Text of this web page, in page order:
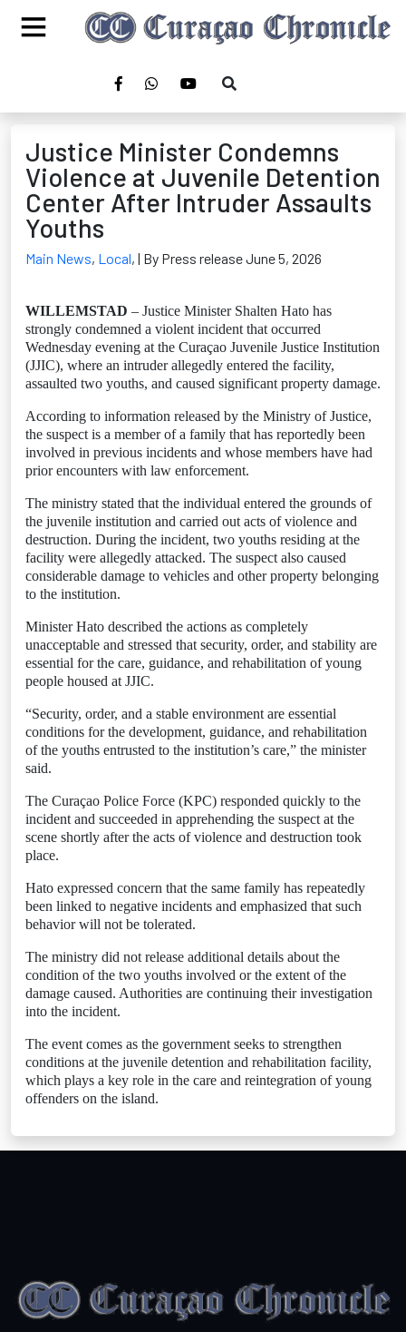
Justice Minister Condemns
Violence at Juvenile Detention
Center After Intruder Assaults
Youths
Main News, Local, | By Press release June 5, 2026
WILLEMSTAD – Justice Minister Shalten Hato has
strongly condemned a violent incident that occurred
Wednesday evening at the Curaçao Juvenile Justice Institution
(JJIC), where an intruder allegedly entered the facility,
assaulted two youths, and caused significant property damage.
According to information released by the Ministry of Justice,
the suspect is a member of a family that has reportedly been
involved in previous incidents and whose members have had
prior encounters with law enforcement.
The ministry stated that the individual entered the grounds of
the juvenile institution and carried out acts of violence and
destruction. During the incident, two youths residing at the
facility were allegedly attacked. The suspect also caused
considerable damage to vehicles and other property belonging
to the institution.
Minister Hato described the actions as completely
unacceptable and stressed that security, order, and stability are
essential for the care, guidance, and rehabilitation of young
people housed at JJIC.
“Security, order, and a stable environment are essential
conditions for the development, guidance, and rehabilitation
of the youths entrusted to the institution’s care,” the minister
said.
The Curaçao Police Force (KPC) responded quickly to the
incident and succeeded in apprehending the suspect at the
scene shortly after the acts of violence and destruction took
place.
Hato expressed concern that the same family has repeatedly
been linked to negative incidents and emphasized that such
behavior will not be tolerated.
The ministry did not release additional details about the
condition of the two youths involved or the extent of the
damage caused. Authorities are continuing their investigation
into the incident.
The event comes as the government seeks to strengthen
conditions at the juvenile detention and rehabilitation facility,
which plays a key role in the care and reintegration of young
offenders on the island.